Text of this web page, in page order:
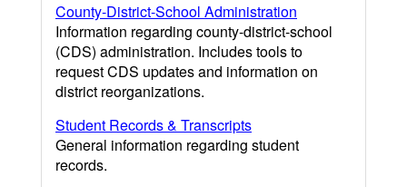
County-District-School Administration
Information regarding county-district-school
(CDS) administration. Includes tools to
request CDS updates and information on
district reorganizations.
Student Records & Transcripts
General information regarding student
records.